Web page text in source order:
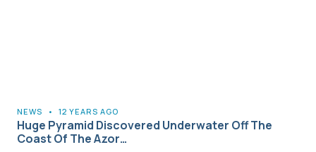
NEWS • 12 YEARS AGO
Huge Pyramid Discovered Underwater Off The
Coast Of The Azor…